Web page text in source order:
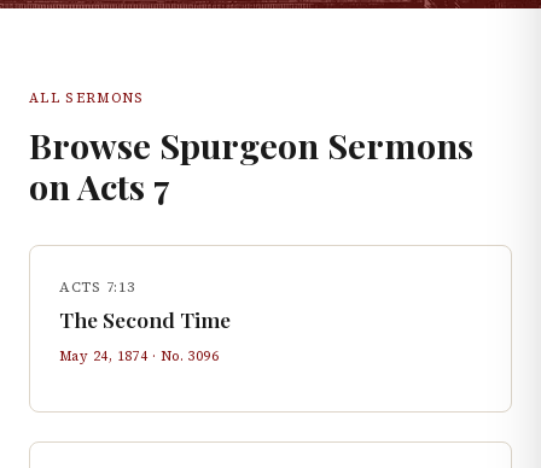
ALL SERMONS
Browse Spurgeon Sermons
onActs 7
ACTS 7:13
The Second Time
May 24, 1874· No. 3096